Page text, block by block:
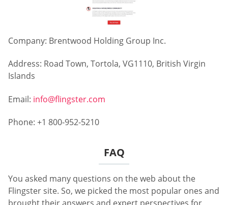
Company: Brentwood Holding Group Inc.
Address: Road Town, Tortola, VG1110, British Virgin
Islands
Email: info@flingster.com
Phone: +1 800-952-5210
FAQ
You asked many questions on the web about the
Flingster site. So, we picked the most popular ones and